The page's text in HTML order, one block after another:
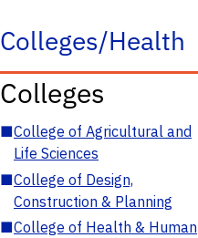
Colleges/Health
Colleges
■College of Agricultural and
Life Sciences
■College of Design,
Construction & Planning
■College of Health & Human